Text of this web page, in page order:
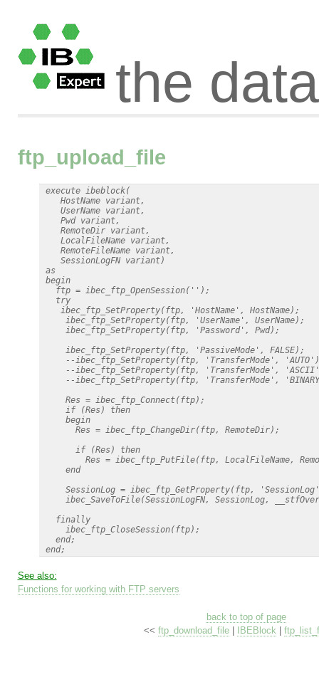
the
ftp_upload_file
execute ibeblock(
    HostName variant,
    UserName variant,
    Pwd variant,
    RemoteDir variant,
    LocalFileName variant,
    RemoteFileName variant,
    SessionLogFN variant)
as
begin
   ftp = ibec_ftp_OpenSession('');
   try
    ibec_ftp_SetProperty(ftp, 'HostName', HostName);
     ibec_ftp_SetProperty(ftp, 'UserName', UserName);
     ibec_ftp_SetProperty(ftp, 'Password', Pwd);
     ibec_ftp_SetProperty(ftp, 'PassiveMode', FALSE);
--ibec_ftp_SetProperty(ftp, 'TransferMode',
--ibec_ftp_SetProperty(ftp, 'TransferMode',
--ibec_ftp_SetProperty(ftp, 'TransferMode',
     Res = ibec_ftp_Connect(ftp);
     if (Res) then
     begin
       Res = ibec_ftp_ChangeDir(ftp, RemoteDir);
       if (Res) then
Res = ibec_ftp_PutFile(ftp, LocalFileName,
     end
SessionLog = ibec_ftp_GetProperty(ftp,
ibec_SaveToFile(SessionLogFN, SessionLog,
   finally
     ibec_ftp_CloseSession(ftp);
   end;
See also:
Functions for working with FTP servers
back to top of page
<<ftp_download_file IBEBlock |